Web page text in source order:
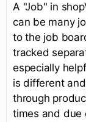
A "Job" in
can be many
to the job
tracked
especially
is different
through
times and due